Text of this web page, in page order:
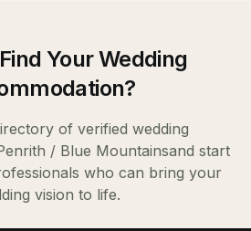
YourWedding
?
of verified wedding
/ Blue Mountainsand start
who can bring your
vision to life.